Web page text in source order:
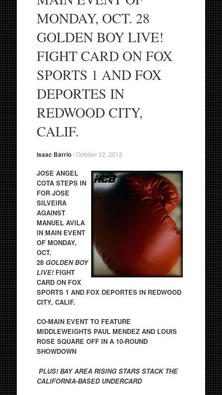
MONDAY, OCT. 28
GOLDEN BOY LIVE!
FIGHT CARD ON FOX
SPORTS 1 AND FOX
DEPORTES IN
REDWOOD CITY,
CALIF.
Isaac Barrio/October 22, 2013
JOSE ANGEL
COTA STEPS IN
FOR JOSE
SILVEIRA
AGAINST
MANUEL AVILA
IN MAIN EVENT
OF MONDAY,
OCT.
28 GOLDEN BOY
LIVE!FIGHT
CARD ON FOX
SPORTS 1 AND FOX DEPORTES IN REDWOOD
CITY, CALIF.
CO-MAIN EVENT TO FEATURE
MIDDLEWEIGHTS PAUL MENDEZ AND LOUIS
ROSE SQUARE OFF IN A 10-ROUND
SHOWDOWN
PLUS! BAY AREA RISING STARS STACK THE
CALIFORNIA-BASED UNDERCARD